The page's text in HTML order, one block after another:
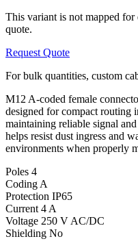
This variant is not mapped for
quote.
Request Quote
For bulk quantities, custom
M12 A-coded female
designed for compact routing
maintaining reliable signal
helps resist dust ingress and
environments when properly
Poles 4
Coding A
Protection IP65
Current 4 A
Voltage 250 V AC/DC
Shielding No